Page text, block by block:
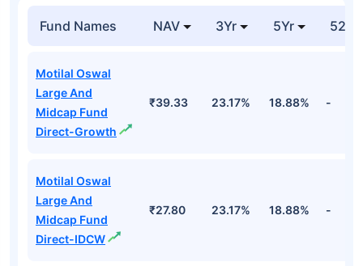
Fund Names NAV 3Yr 5Yr 52
Motilal Oswal
Large And
Midcap Fund
Direct-Growth
₹39.33 23.17% 18.88% -
Motilal Oswal
Large And
Midcap Fund
Direct-IDCW
₹27.80 23.17% 18.88% -